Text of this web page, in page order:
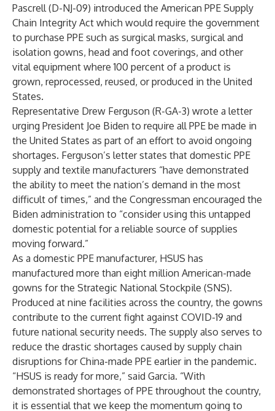
Pascrell (D-NJ-09) introduced the American PPE Supply
Chain Integrity Act which would require the government
to purchase PPE such as surgical masks, surgical and
isolation gowns, head and foot coverings, and other
vital equipment where 100 percent of a product is
grown, reprocessed, reused, or produced in the United
States.
Representative Drew Ferguson (R-GA-3) wrote a letter
urging President Joe Biden to require all PPE be made in
the United States as part of an effort to avoid ongoing
shortages. Ferguson’s letter states that domestic PPE
supply and textile manufacturers “have demonstrated
the ability to meet the nation’s demand in the most
difficult of times,” and the Congressman encouraged the
Biden administration to “consider using this untapped
domestic potential for a reliable source of supplies
moving forward.”
As a domestic PPE manufacturer, HSUS has
manufactured more than eight million American-made
gowns for the Strategic National Stockpile (SNS).
Produced at nine facilities across the country, the gowns
contribute to the current fight against COVID-19 and
future national security needs. The supply also serves to
reduce the drastic shortages caused by supply chain
disruptions for China-made PPE earlier in the pandemic.
“HSUS is ready for more,” said Garcia. “With
demonstrated shortages of PPE throughout the country,
it is essential that we keep the momentum going to